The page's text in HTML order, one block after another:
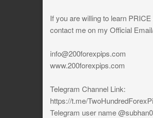
If you are willing to learn
contact me on my Official
info@200forexpips.com
www.200forexpips.com
Telegram Channel Link:
https://t.me/
Telegram user name